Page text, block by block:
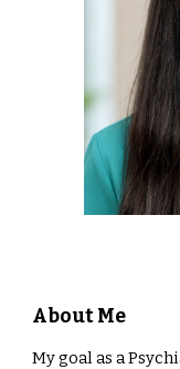
About Me
My goal as a